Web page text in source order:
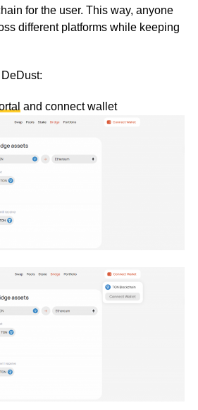
for the user. This way, anyone
different platforms while keeping
and connect wallet